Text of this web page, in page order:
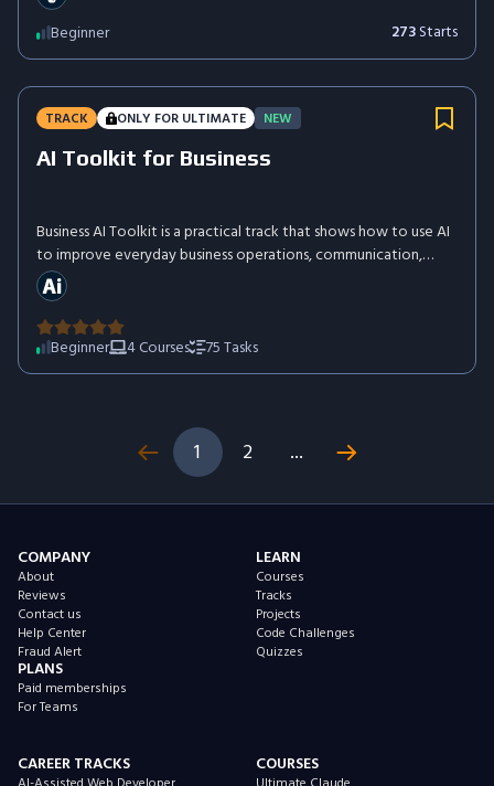
Beginner
273Starts
TRACK ONLY FOR ULTIMATE NEW
AI Toolkit for Business
Business AI Toolkit is a practical track that shows how to use AI
to improve everyday business operations, communication,
content creation, research, and decision-making. You'll learn
how to combine AI tools into efficient workflows that save
time, increase productivity, and help you deliver better results
across a wide range of professional tasks.
Beginner 4Courses 75Tasks
1 2 ...
COMPANY
About
Reviews
Contact us
Help Center
Fraud Alert
PLANS
Paid memberships
For Teams
LEARN
Courses
Tracks
Projects
Code Challenges
Quizzes
CAREER TRACKS COURSES